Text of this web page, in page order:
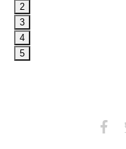
2
3
4
5